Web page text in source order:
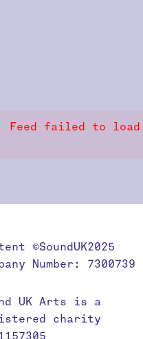
Feed failed to
©SoundUK2025
Number: 7300739
UK Arts is a
charity